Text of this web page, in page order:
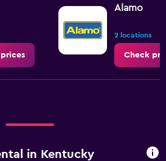
Alamo
2 locations
Check
in Kentucky